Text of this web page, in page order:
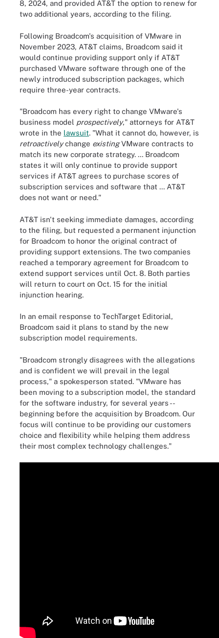
8, 2024, and provided AT&T the option to renew for
two additional years, according to the filing.
Following Broadcom's acquisition of VMware in
November 2023, AT&T claims, Broadcom said it
would continue providing support only if AT&T
purchased VMware software through one of the
newly introduced subscription packages, which
require three-year contracts.
"Broadcom has every right to change VMware's
business model prospectively," attorneys for AT&T
wrote in the lawsuit. "What it cannot do, however, is
retroactivelychange existingVMware contracts to
match its new corporate strategy. ... Broadcom
states it will only continue to provide support
services if AT&T agrees to purchase scores of
subscription services and software that ... AT&T
does not want or need."
AT&T isn't seeking immediate damages, according
to the filing, but requested a permanent injunction
for Broadcom to honor the original contract of
providing support extensions. The two companies
reached a temporary agreement for Broadcom to
extend support services until Oct. 8. Both parties
will return to court on Oct. 15 for the initial
injunction hearing.
In an email response to TechTarget Editorial,
Broadcom said it plans to stand by the new
subscription model requirements.
"Broadcom strongly disagrees with the allegations
and is confident we will prevail in the legal
process," a spokesperson stated. "VMware has
been moving to a subscription model, the standard
for the software industry, for several years --
beginning before the acquisition by Broadcom. Our
focus will continue to be providing our customers
choice and flexibility while helping them address
their most complex technology challenges."